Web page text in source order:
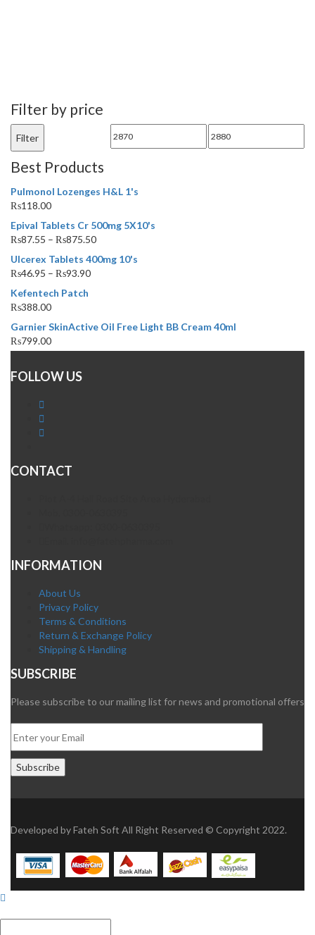
Filter by price
Min
Max
Filter
Best Products
Pulmonol Lozenges H&L 1's
₨118.00
Epival Tablets Cr 500mg 5X10's
₨87.55 – ₨875.50
Ulcerex Tablets 400mg 10's
₨46.95 – ₨93.90
Kefentech Patch
₨388.00
Garnier SkinActive Oil Free Light BB Cream 40ml
₨799.00
FOLLOW US
CONTACT
INFORMATION
About Us
Privacy Policy
Terms & Conditions
Return & Exchange Policy
Shipping & Handling
SUBSCRIBE
Please subscribe to our mailing list for news and promotional offers
Developed byFateh Soft All Right Reserved © Copyright 2022.